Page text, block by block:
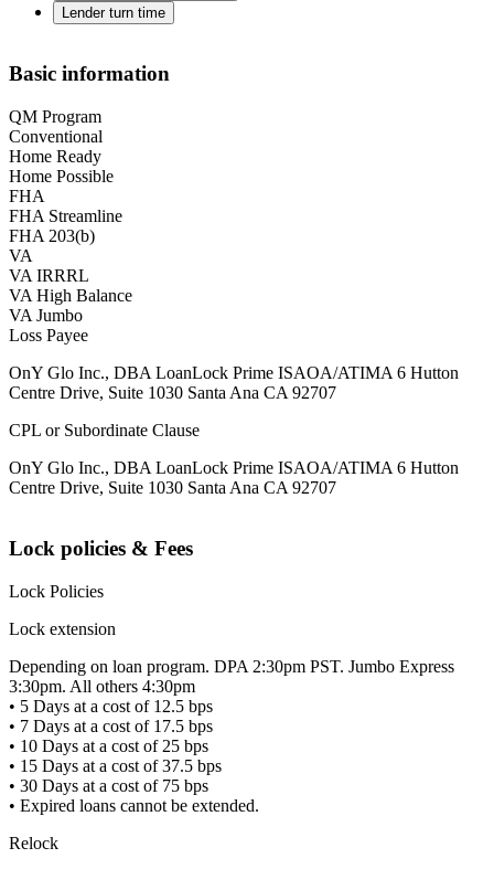
Lender turn time
Basic information
QM Program
Conventional
Home Ready
Home Possible
FHA
FHA Streamline
FHA 203(b)
VA
VA IRRRL
VA High Balance
VA Jumbo
Loss Payee
OnY Glo Inc., DBA LoanLock Prime ISAOA/ATIMA 6 Hutton
Centre Drive, Suite 1030 Santa Ana CA 92707
CPL or Subordinate Clause
OnY Glo Inc., DBA LoanLock Prime ISAOA/ATIMA 6 Hutton
Centre Drive, Suite 1030 Santa Ana CA 92707
Lock policies & Fees
Lock Policies
Lock extension
Depending on loan program. DPA 2:30pm PST. Jumbo Express
3:30pm. All others 4:30pm
• 5 Days at a cost of 12.5 bps
• 7 Days at a cost of 17.5 bps
• 10 Days at a cost of 25 bps
• 15 Days at a cost of 37.5 bps
• 30 Days at a cost of 75 bps
• Expired loans cannot be extended.
Relock